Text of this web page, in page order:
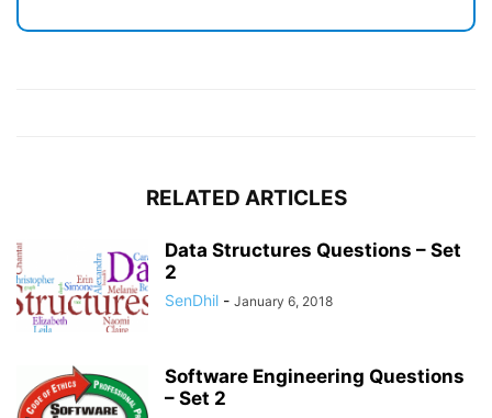
RELATED ARTICLES
Data Structures Questions – Set
2
SenDhil - January 6, 2018
Software Engineering Questions
– Set 2